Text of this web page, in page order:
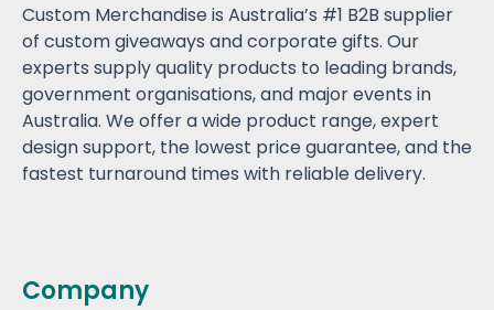
Custom Merchandise is Australia’s #1 B2B supplier
of custom giveaways and corporate gifts. Our
experts supply quality products to leading brands,
government organisations, and major events in
Australia. We offer a wide product range, expert
design support, the lowest price guarantee, and the
fastest turnaround times with reliable delivery.
Company